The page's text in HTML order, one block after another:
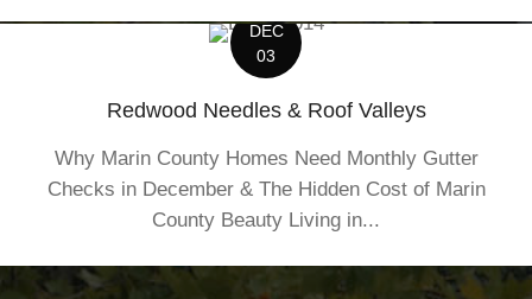
DEC
03
Redwood Needles & Roof Valleys
Why Marin County Homes Need Monthly Gutter
Checks in December & The Hidden Cost of Marin
County Beauty Living in...